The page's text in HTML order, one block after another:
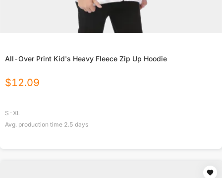
All-Over Print Kid's Heavy Fleece Zip Up Hoodie
$12.09
S-XL
Avg. production time 2.5 days